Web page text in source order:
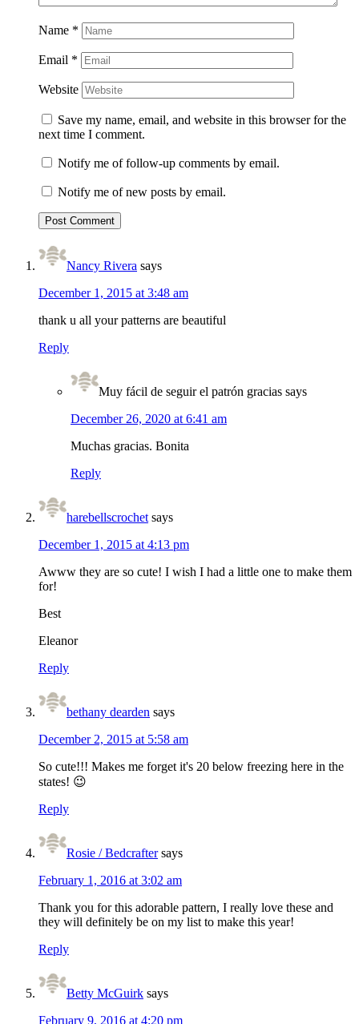
Name *
Email *
Website
Save my name, email, and website in this browser for the
next time I comment.
Notify me of follow-up comments by email.
Notify me of new posts by email.
Nancy Rivera says
December 1, 2015 at 3:48 am
thank u all your patterns are beautiful
Reply
Muy fácil de seguir el patrón gracias says
December 26, 2020 at 6:41 am
Muchas gracias. Bonita
Reply
harebellscrochet says
December 1, 2015 at 4:13 pm
Awww they are so cute! I wish I had a little one to make them
for!
Best
Eleanor
Reply
bethany dearden says
December 2, 2015 at 5:58 am
So cute!!! Makes me forget it's 20 below freezing here in the
states! 😉
Reply
Rosie / Bedcrafter says
February 1, 2016 at 3:02 am
Thank you for this adorable pattern, I really love these and
they will definitely be on my list to make this year!
Reply
Betty McGuirk says
February 9, 2016 at 4:20 pm